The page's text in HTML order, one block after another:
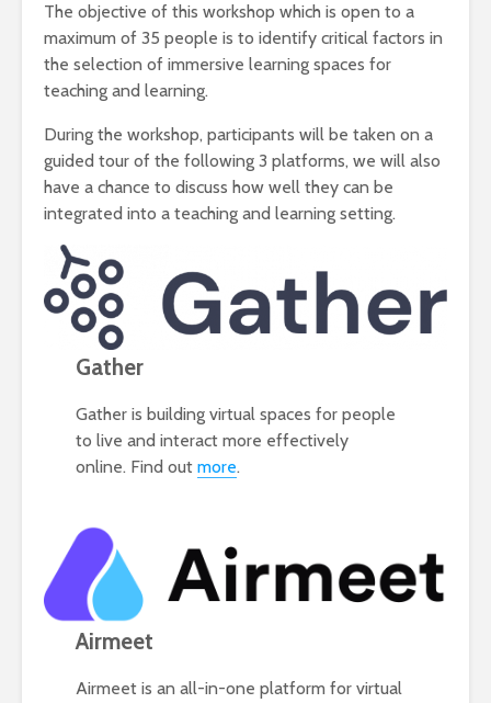
The objective of this workshop which is open to a
maximum of 35 people is to identify critical factors in
the selection of immersive learning spaces for
teaching and learning.
During the workshop, participants will be taken on a
guided tour of the following 3 platforms, we will also
have a chance to discuss how well they can be
integrated into a teaching and learning setting.
Gather
Gather is building virtual spaces for people
to live and interact more effectively
online. Find outmore.
Airmeet
Airmeet is an all-in-one platform for virtual